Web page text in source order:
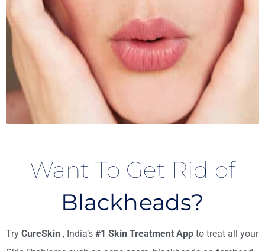
Want To Get Rid of
Blackheads?
Try CureSkin , India’s #1 Skin Treatment App to treat all your